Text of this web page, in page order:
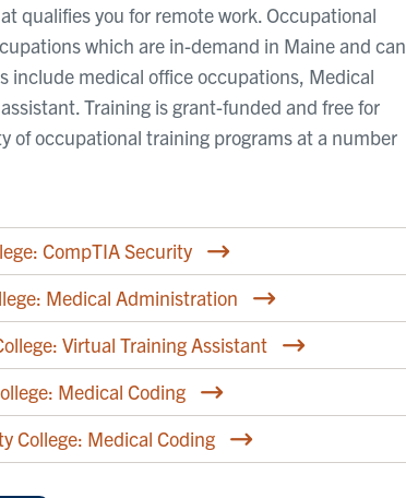
qualifies you for remote work. Occupational
which are in-demand in Maine and can
include medical office occupations, Medical
Training is grant-funded and free for
of occupational training programs at a number
CompTIA Security
Medical Administration
Virtual Training Assistant
Medical Coding
College: Medical Coding